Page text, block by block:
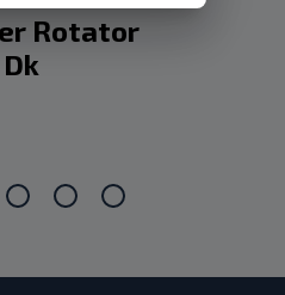
Rotator